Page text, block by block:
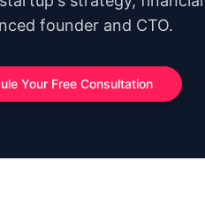
founder and CTO.
Your Free Consultation